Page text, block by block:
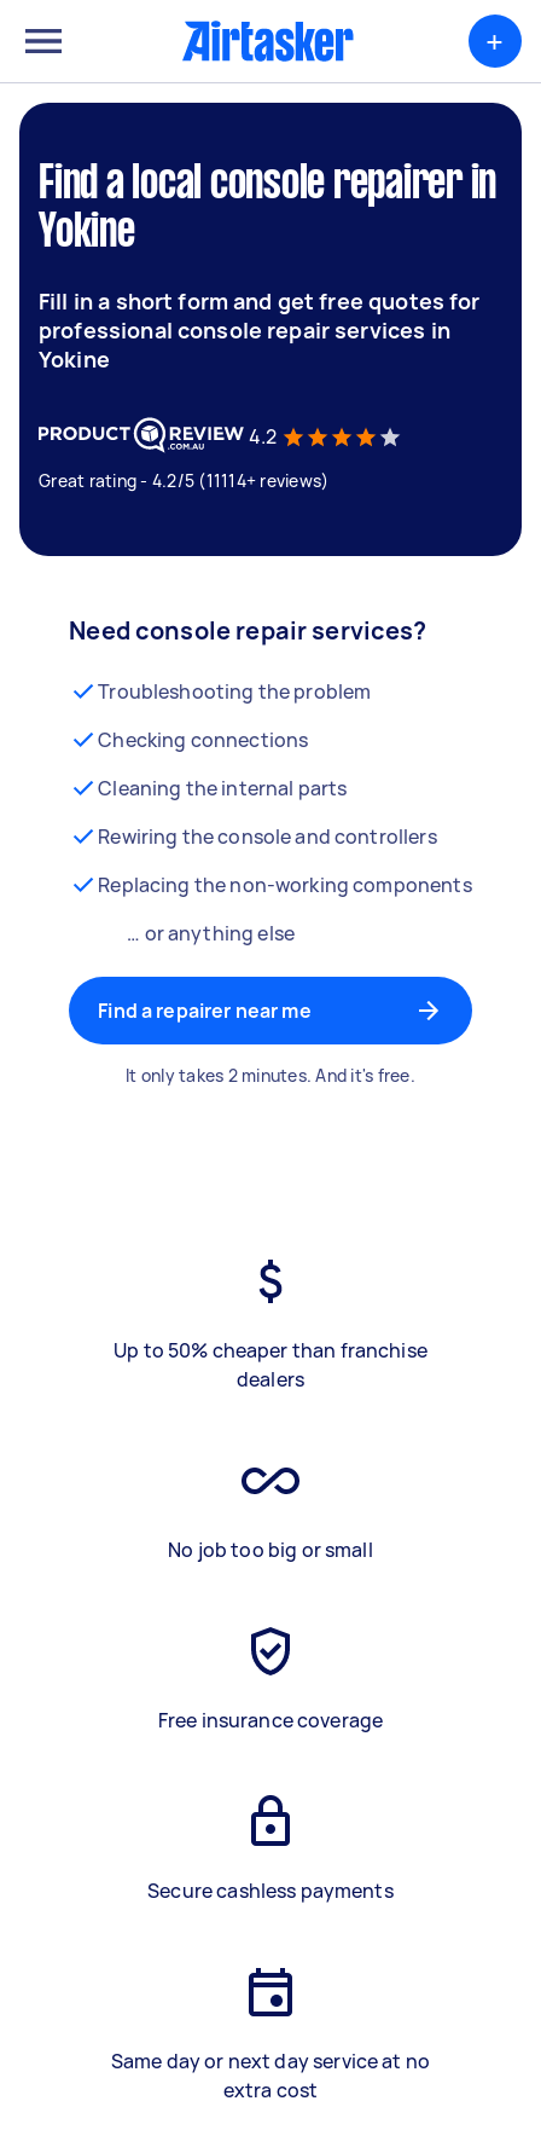
+
Find a local console repairer in
Yokine
Fill in a short form and get free quotes for
professional console repair services in
Yokine
4.2
Great rating - 4.2/5 (11114+ reviews)
Need console repair services?
Troubleshooting the problem
Checking connections
Cleaning the internal parts
Rewiring the console and controllers
Replacing the non-working components
… or anything else
Find a repairer near me
It only takes 2 minutes. And it's free.
Up to 50% cheaper than franchise
dealers
No job too big or small
Free insurance coverage
Secure cashless payments
Same day or next day service at no
extra cost